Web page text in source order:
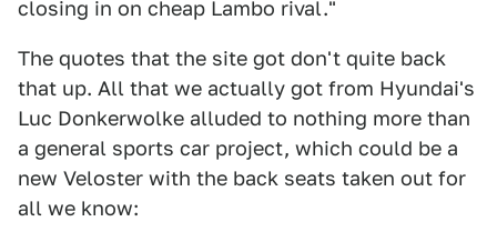
closing in on cheap Lambo rival."
The quotes that the site got don't quite back
that up. All that we actually got from Hyundai's
Luc Donkerwolke alluded to nothing more than
a general sports car project, which could be a
new Veloster with the back seats taken out for
all we know: